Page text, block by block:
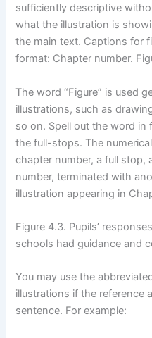
sufficiently descriptive
what the illustration is
the main text. Captions for
format: Chapter number.
The word “Figure” is used
illustrations, such as
so on. Spell out the word
the full-stops. The
chapter number, a full stop,
number, terminated with
illustration appearing in
Figure 4.3. Pupils’
schools had guidance and
You may use the
illustrations if the reference
sentence. For example: